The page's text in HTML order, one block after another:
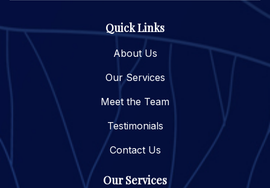
Quick Links
About Us
Our Services
Meet the Team
Testimonials
Contact Us
Our Services